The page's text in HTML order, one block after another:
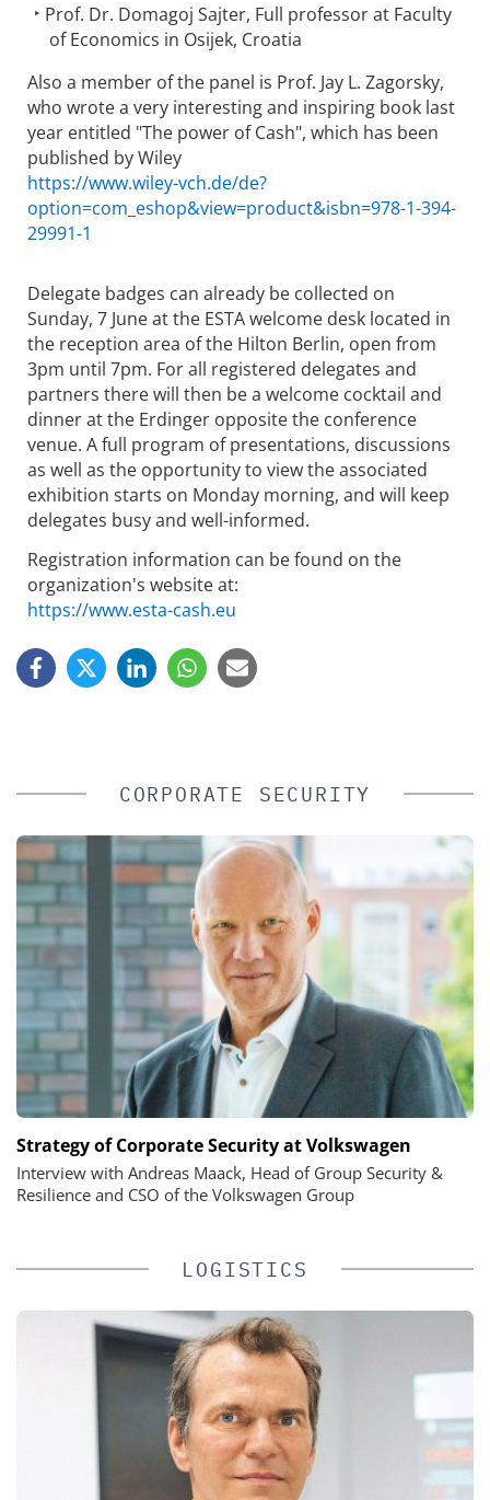
Prof. Dr. Domagoj Sajter, Full professor at Faculty
of Economics in Osijek, Croatia
Also a member of the panel is Prof. Jay L. Zagorsky,
who wrote a very interesting and inspiring book last
year entitled "The power of Cash", which has been
published by Wiley
https://www.wiley-vch.de/de?
option=com_eshop&view=product&isbn=978-1-394-
29991-1
Delegate badges can already be collected on
Sunday, 7 June at the ESTA welcome desk located in
the reception area of the Hilton Berlin, open from
3pm until 7pm. For all registered delegates and
partners there will then be a welcome cocktail and
dinner at the Erdinger opposite the conference
venue. A full program of presentations, discussions
as well as the opportunity to view the associated
exhibition starts on Monday morning, and will keep
delegates busy and well-informed.
Registration information can be found on the
organization's website at:
https://www.esta-cash.eu
CORPORATE SECURITY
Strategy of Corporate Security at Volkswagen
Interview with Andreas Maack, Head of Group Security &
Resilience and CSO of the Volkswagen Group
LOGISTICS